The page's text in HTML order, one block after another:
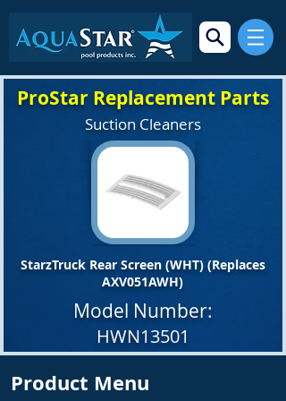
ProStar Replacement Parts
Suction Cleaners
StarzTruck Rear Screen (WHT) (Replaces
AXV051AWH)
Model Number:
HWN13501
Product Menu